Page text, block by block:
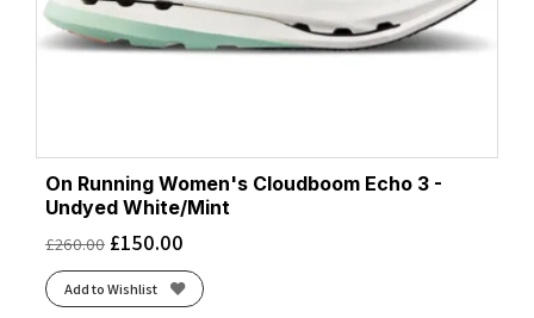
On Running Women's Cloudboom Echo 3 -
Undyed White/Mint
£260.00 £150.00
Add to Wishlist